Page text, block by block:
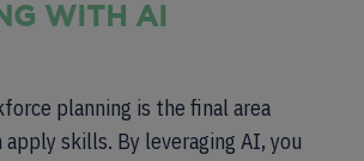
WITH AI
planning is the final area
apply skills. By leveraging AI, you